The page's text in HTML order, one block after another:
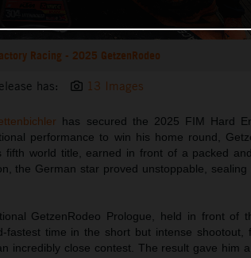
Racing - 2025 GetzenRodeo
has: 13 Images
has secured the 2025 FIM Hard
performance to win his home round,
fifth world title, earned in front of a packed
the German star proved unstoppable, sealing
GetzenRodeo Prologue, held in front of
fastest time in the short but intense shootout,
incredibly close contest. The result gave him